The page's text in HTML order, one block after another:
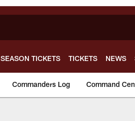
SEASON TICKETS TICKETS NEWS
Commanders Log Command